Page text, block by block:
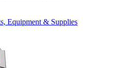
Equipment & Supplies